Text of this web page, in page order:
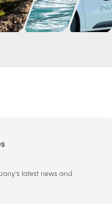
latest news and